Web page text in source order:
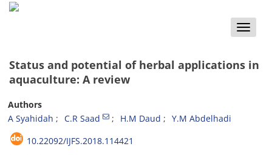
Toggle
Status and potential of herbal applications in
aquaculture: A review
Authors
A Syahidah
C.R Saad H.M Daud
Y.M Abdelhadi
10.22092/IJFS.2018.114421